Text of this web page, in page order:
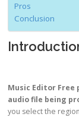
Pros
Conclusion
Music Editor
audio file being
you select the